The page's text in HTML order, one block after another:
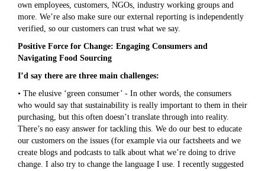
own employees, customers, NGOs, industry working groups and
more. We’re also make sure our external reporting is independently
verified, so our customers can trust what we say.
Positive Force for Change: Engaging Consumers and
Navigating Food Sourcing
I’d say there are three main challenges:
• The elusive ‘green consumer’ - In other words, the consumers
who would say that sustainability is really important to them in their
purchasing, but this often doesn’t translate through into reality.
There’s no easy answer for tackling this. We do our best to educate
our customers on the issues (for example via our factsheets and we
create blogs and podcasts to talk about what we’re doing to drive
change. I also try to change the language I use. I recently suggested